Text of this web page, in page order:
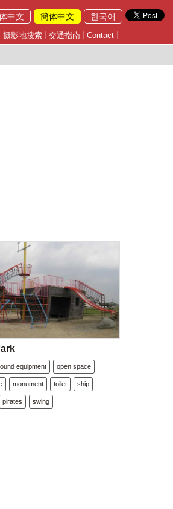
中文 簡体中文 한국어
摄影地搜索 交通指南 Contact
equipment open space
monument toilet ship
pirates swing